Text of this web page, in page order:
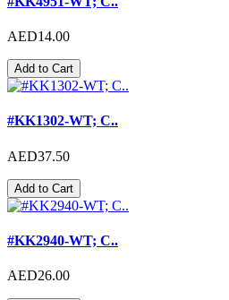
AED14.00
Add to Cart
#KK1302-WT; C..
AED37.50
Add to Cart
#KK2940-WT; C..
AED26.00